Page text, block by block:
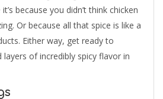
because you didn’t think chicken
Or because all that spice is like a
Either way, get ready to
layers of incredibly spicy flavor in